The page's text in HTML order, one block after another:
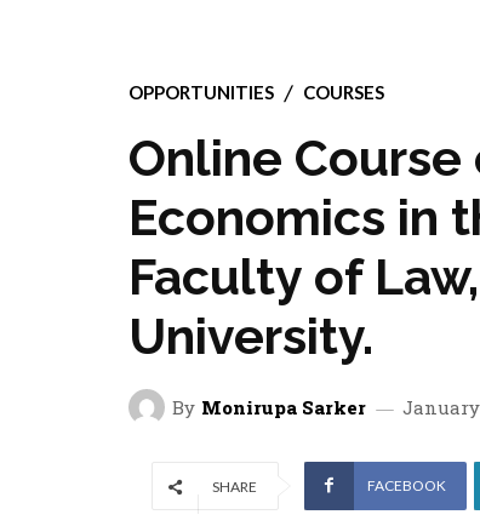
OPPORTUNITIES COURSES
Online Course
Economics in
Faculty of
University.
By Monirupa Sarker January
SHARE FACEBOOK